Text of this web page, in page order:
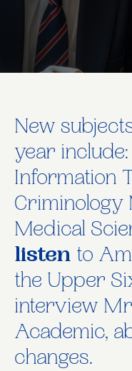
New
year
Information
Criminology
Medical
listen to
the Upper
interview
Academic,
changes.